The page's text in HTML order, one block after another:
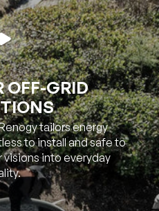
OFF-GRID
tailors energy
to install and safe to
visions into everyday